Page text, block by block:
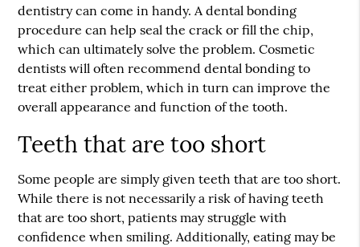
dentistry can come in handy. A dental bonding
procedure can help seal the crack or fill the chip,
which can ultimately solve the problem. Cosmetic
dentists will often recommend dental bonding to
treat either problem, which in turn can improve the
overall appearance and function of the tooth.
Teeth that are too short
Some people are simply given teeth that are too short.
While there is not necessarily a risk of having teeth
that are too short, patients may struggle with
confidence when smiling. Additionally, eating may be